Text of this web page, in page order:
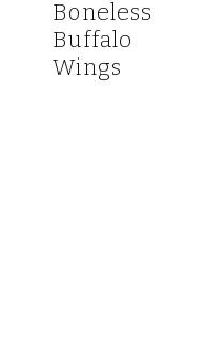
Boneless
Buffalo
Wings